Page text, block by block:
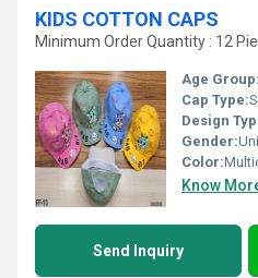
KIDS COTTON CAPS
Minimum Order Quantity : 12
Age Group:
Cap Type:
Design
Gender:
Color:
Know
Send Inquiry